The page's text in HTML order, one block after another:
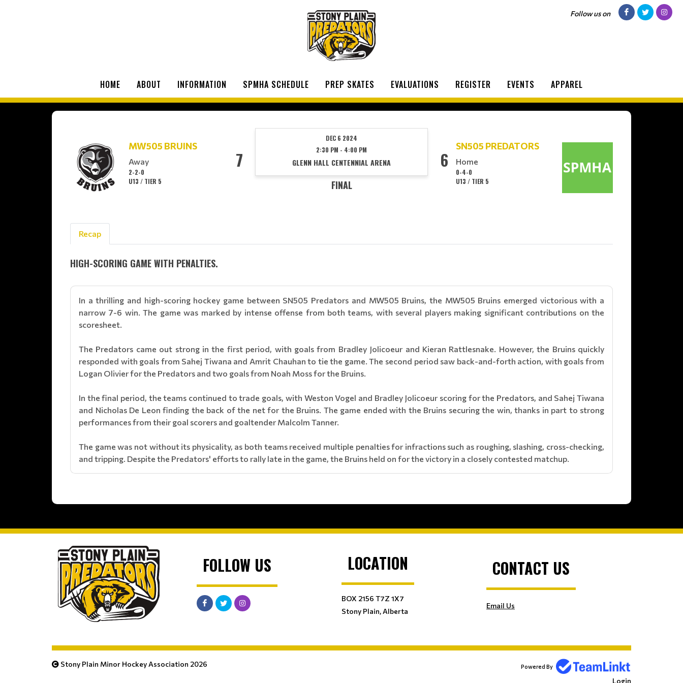
Follow us on
HOME ABOUT INFORMATION SPMHA SCHEDULE PREP SKATES EVALUATIONS REGISTER EVENTS APPAREL
MW505 BRUINS
Away
2-2-0
U13 / TIER 5
7
DEC 6 2024
2:30 PM - 4:00 PM
GLENN HALL CENTENNIAL ARENA
FINAL
6
SN505 PREDATORS
Home
0-4-0
U13 / TIER 5
Recap
HIGH-SCORING GAME WITH PENALTIES.
In a thrilling and high-scoring hockey game between SN505 Predators and MW505 Bruins, the MW505 Bruins emerged victorious with a
narrow 7-6 win. The game was marked by intense offense from both teams, with several players making significant contributions on the
scoresheet.
The Predators came out strong in the first period, with goals from Bradley Jolicoeur and Kieran Rattlesnake. However, the Bruins quickly
responded with goals from Sahej Tiwana and Amrit Chauhan to tie the game. The second period saw back-and-forth action, with goals from
Logan Olivier for the Predators and two goals from Noah Moss for the Bruins.
In the final period, the teams continued to trade goals, with Weston Vogel and Bradley Jolicoeur scoring for the Predators, and Sahej Tiwana
and Nicholas De Leon finding the back of the net for the Bruins. The game ended with the Bruins securing the win, thanks in part to strong
performances from their goal scorers and goaltender Malcolm Tanner.
The game was not without its physicality, as both teams received multiple penalties for infractions such as roughing, slashing, cross-checking,
and tripping. Despite the Predators' efforts to rally late in the game, the Bruins held on for the victory in a closely contested matchup.
FOLLOW US LOCATION
BOX 2156 T7Z 1X7
Stony Plain, Alberta
CONTACT US
Email Us
Stony Plain Minor Hockey Association 2026 Powered By
Login